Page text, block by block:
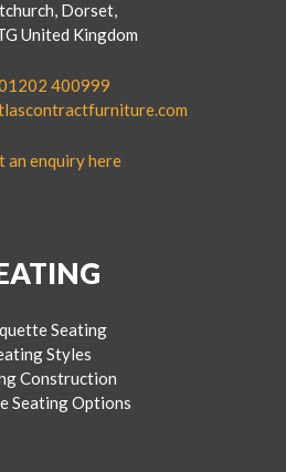
Dorset,
United Kingdom
400999
an enquiry here
Seating
Styles
Construction
Seating Options